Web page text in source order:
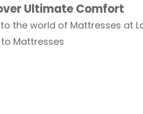
Ultimate Comfort
the world of Mattresses at
Mattresses